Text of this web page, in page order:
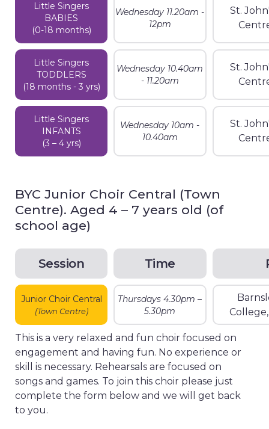
Little Singers
BABIES
(0-18 months)
Wednesday 11.20am -
12pm
St.
Little Singers
TODDLERS
(18 months - 3 yrs)
Wednesday 10.40am
- 11.20am
St.
Little Singers
INFANTS
(3 – 4 yrs)
Wednesday 10am -
10.40am
St.
BYC Junior Choir Central (Town
Centre). Aged 4 – 7 years old (of
school age)
Session Time
Junior Choir Central
(Town Centre)
Thursdays 4.30pm –
5.30pm
This is a very relaxed and fun choir focused on
engagement and having fun. No experience or
skill is necessary. Rehearsals are focused on
songs and games. To join this choir please just
complete the form below and we will get back
to you.